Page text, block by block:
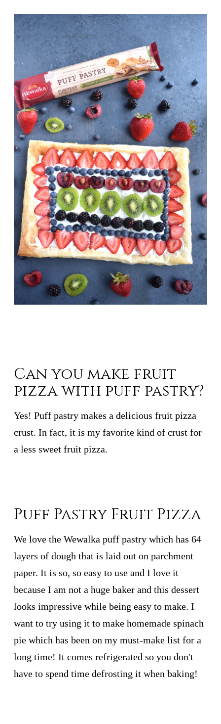
Can you make fruit
pizza with puff pastry?
Yes! Puff pastry makes a delicious fruit pizza
crust. In fact, it is my favorite kind of crust for
a less sweet fruit pizza.
Puff Pastry Fruit Pizza
We love the Wewalka puff pastry which has 64
layers of dough that is laid out on parchment
paper. It is so, so easy to use and I love it
because I am not a huge baker and this dessert
looks impressive while being easy to make. I
want to try using it to make homemade spinach
pie which has been on my must-make list for a
long time! It comes refrigerated so you don't
have to spend time defrosting it when baking!